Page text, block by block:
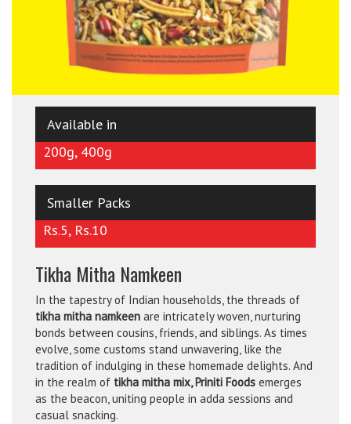
Available in
200g, 400g
Smaller Packs
Rs.5, Rs.10
Tikha Mitha Namkeen
In the tapestry of Indian households, the threads of
tikha mitha namkeen are intricately woven, nurturing
bonds between cousins, friends, and siblings. As times
evolve, some customs stand unwavering, like the
tradition of indulging in these homemade delights. And
in the realm of tikha mitha mix, Priniti Foods emerges
as the beacon, uniting people in adda sessions and
casual snacking.